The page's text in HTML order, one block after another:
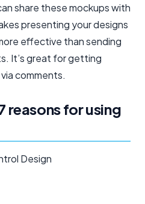
share these mockups with
presenting your designs
effective than sending
It’s great for getting
comments.
reasons for using
Design